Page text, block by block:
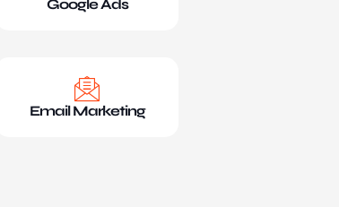
Google Ads
Email Marketing